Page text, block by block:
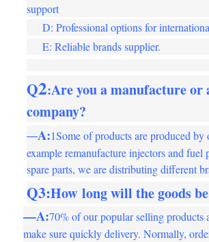
support
D: Professional options for
E: Reliable brands supplier.
Q2:Are you a manufacture or
company?
—A:1Some of products are produced by
example remanufacture injectors and
spare parts, we are distributing different
Q3:How long will the goods
—A:70% of our popular selling products
make sure quickly delivery. Normally,